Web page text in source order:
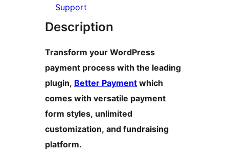
Support
Description
Transform your WordPress
payment process with the leading
plugin, Better Payment which
comes with versatile payment
form styles, unlimited
customization, and fundraising
platform.